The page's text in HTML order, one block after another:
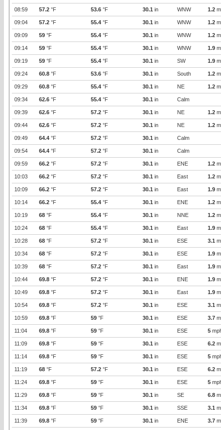
08:59 57.2 °F 53.6 °F 30.1 in WNW 1.2
09:04 57.2 °F 55.4 °F 30.1 in WNW 1.2
09:09 59 °F 55.4 °F 30.1 in WNW 1.2
09:14 59 °F 55.4 °F 30.1 in WNW 1.9
09:19 59 °F 55.4 °F 30.1 in SW 1.9
09:24 60.8 °F 53.6 °F 30.1 in South 1.2
09:29 60.8 °F 55.4 °F 30.1 in NE 1.2
09:34 62.6 °F 55.4 °F 30.1 in Calm
09:39 62.6 °F 57.2 °F 30.1 in NE 1.2
09:44 62.6 °F 57.2 °F 30.1 in NE 1.2
09:49 64.4 °F 57.2 °F 30.1 in Calm
09:54 64.4 °F 57.2 °F 30.1 in Calm
09:59 66.2 °F 57.2 °F 30.1 in ENE 1.2
10:03 66.2 °F 57.2 °F 30.1 in East 1.2
10:09 66.2 °F 57.2 °F 30.1 in East 1.9
10:14 66.2 °F 55.4 °F 30.1 in ENE 1.2
10:19 68 °F 55.4 °F 30.1 in NNE 1.2
10:24 68 °F 55.4 °F 30.1 in East 1.9
10:28 68 °F 57.2 °F 30.1 in ESE 3.1
10:34 68 °F 57.2 °F 30.1 in ESE 1.9
10:39 68 °F 57.2 °F 30.1 in East 1.9
10:44 69.8 °F 57.2 °F 30.1 in ENE 1.9
10:49 69.8 °F 57.2 °F 30.1 in East 1.9
10:54 69.8 °F 57.2 °F 30.1 in ESE 3.1
10:59 69.8 °F 59 °F 30.1 in ESE 3.7
11:04 69.8 °F 59 °F 30.1 in ESE 5
11:09 69.8 °F 59 °F 30.1 in ESE 6.2
11:14 69.8 °F 59 °F 30.1 in ESE 5
11:19 68 °F 57.2 °F 30.1 in ESE 6.2
11:24 69.8 °F 59 °F 30.1 in ESE 5
11:29 69.8 °F 59 °F 30.1 in SE 6.8
11:34 69.8 °F 59 °F 30.1 in SSE 3.1
11:39 69.8 °F 59 °F 30.1 in ENE 3.7